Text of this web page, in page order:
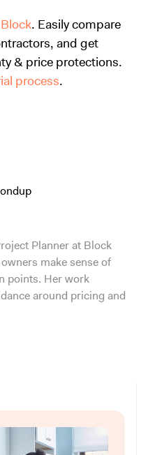
Block. Easily compare
and get
& price protections.
process.
Planner at Block
make sense of
points. Her work
around pricing and